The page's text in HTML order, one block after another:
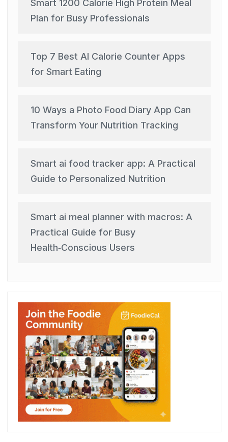
Smart 1200 Calorie High Protein Meal
Plan for Busy Professionals
Top 7 Best AI Calorie Counter Apps
for Smart Eating
10 Ways a Photo Food Diary App Can
Transform Your Nutrition Tracking
Smart ai food tracker app: A Practical
Guide to Personalized Nutrition
Smart ai meal planner with macros: A
Practical Guide for Busy
Health‑Conscious Users